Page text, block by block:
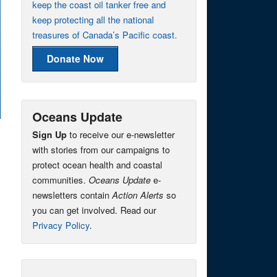
keep the coast oil tanker free and
keep protecting all the national
treasures of Canada’s Pacific coast.
Donate Now
Oceans Update
Sign Up to receive our e-newsletter
with stories from our campaigns to
protect ocean health and coastal
communities. Oceans Update e-
newsletters containAction Alerts so
you can get involved. Read our
Privacy Policy.